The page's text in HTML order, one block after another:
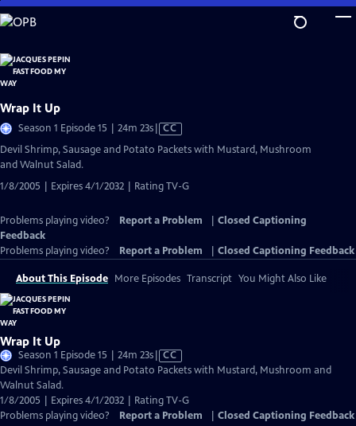
Skip
to
Content
Wrap It Up
Season 1 Episode 15 | 24m 23sVideo
CC
Devil Shrimp, Sausage and Potato Packets with Mustard, Mushroom
and Walnut Salad.
1/8/2005 | Expires 4/1/2032 | Rating TV-G
Problems playing video? Report a Problem
Closed Captioning
Feedback
Problems playing video?
Report a Problem Closed Captioning Feedback
About This Episode More Episodes Transcript You Might Also Like
Wrap It Up
Season 1 Episode 15 | 24m 23sVideo
has
Captions
CC
Devil Shrimp, Sausage and Potato Packets with Mustard, Mushroom and
Walnut Salad.
1/8/2005 | Expires 4/1/2032 | Rating TV-G
Problems playing video?
Report a Problem Closed Captioning Feedback